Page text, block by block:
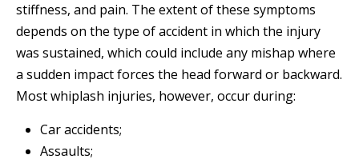
stiffness, and pain. The extent of these symptoms
depends on the type of accident in which the injury
was sustained, which could include any mishap where
a sudden impact forces the head forward or backward.
Most whiplash injuries, however, occur during:
Car accidents;
Assaults;